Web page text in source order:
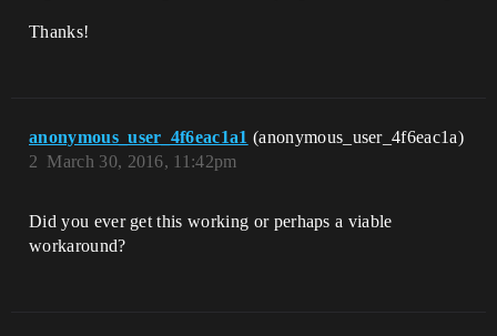
Thanks!
anonymous_user_4f6eac1a1 (anonymous_user_4f6eac1a)
March 30, 2016, 11:42pm
2
Did you ever get this working or perhaps a viable
workaround?